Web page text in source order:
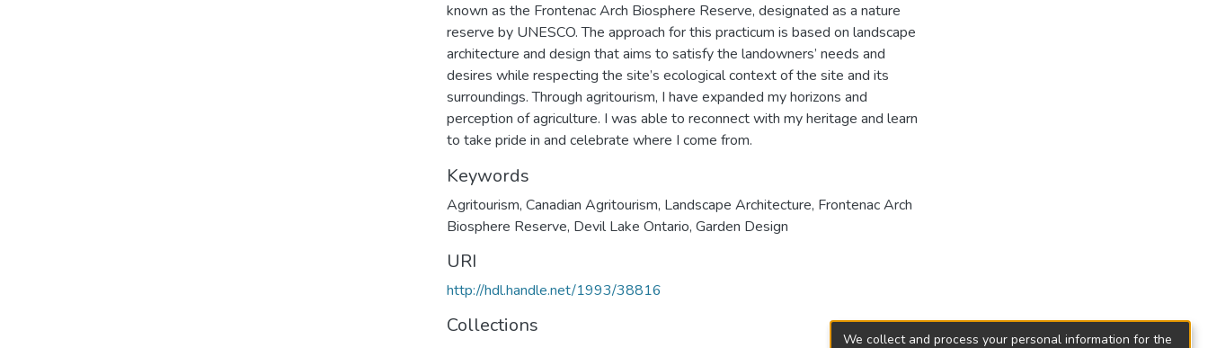
known as the Frontenac Arch Biosphere Reserve, designated as a nature
reserve by UNESCO. The approach for this practicum is based on landscape
architecture and design that aims to satisfy the landowners’ needs and
desires while respecting the site’s ecological context of the site and its
surroundings. Through agritourism, I have expanded my horizons and
perception of agriculture. I was able to reconnect with my heritage and learn
to take pride in and celebrate where I come from.
Keywords
Agritourism, Canadian Agritourism, Landscape Architecture, Frontenac Arch
Biosphere Reserve, Devil Lake Ontario, Garden Design
URI
http://hdl.handle.net/1993/38816
Collections
We collect and process your personal information for the